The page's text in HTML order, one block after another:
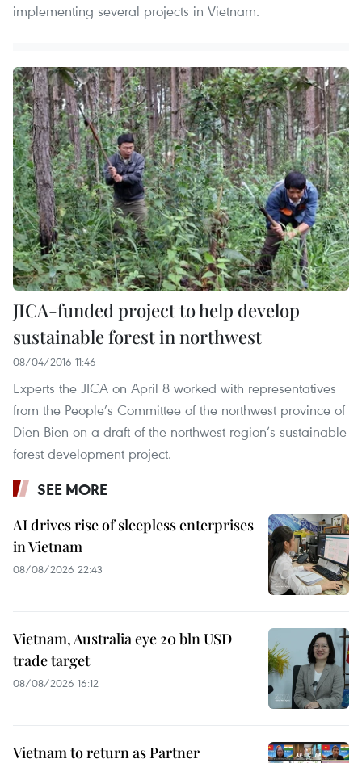
implementing several projects in Vietnam.
JICA-funded project to help develop
sustainable forest in northwest
08/04/2016 11:46
Experts the JICA on April 8 worked with representatives
from the People’s Committee of the northwest province of
Dien Bien on a draft of the northwest region’s sustainable
forest development project.
SEE MORE
AI drives rise of sleepless enterprises
in Vietnam
08/08/2026 22:43
Vietnam, Australia eye 20 bln USD
trade target
08/08/2026 16:12
Vietnam to return as Partner